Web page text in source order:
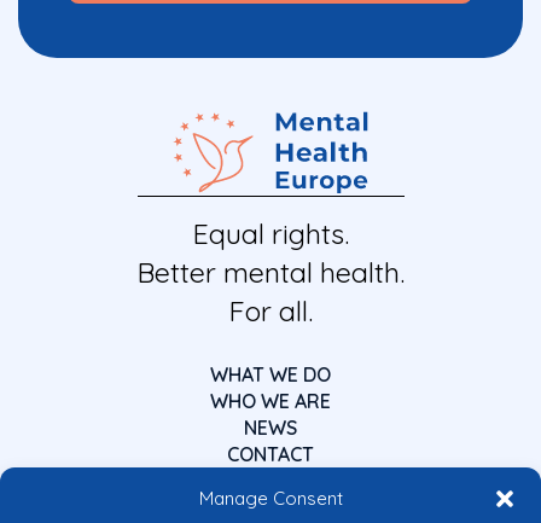
Manage Consent
Equal rights.
Better mental health.
For all.
WHAT WE DO
WHO WE ARE
NEWS
CONTACT